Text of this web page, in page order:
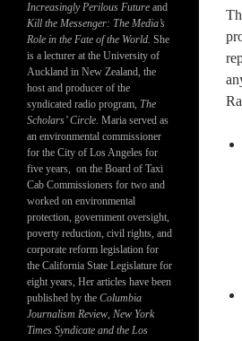
Increasingly Perilous Future and
Kill the Messenger: The Media’s
Role in the Fate of the World. She
is a lecturer at the University of
Auckland in New Zealand, the
host and producer of the
syndicated radio program, The
Scholars’ Circle. Maria served as
an environmental commissioner
for the City of Los Angeles for
five years, on the Board of Taxi
Cab Commissioners for two and
worked on environmental
protection, government oversight,
poverty reduction, civil rights, and
corporate reform legislation for
the California State Legislature for
eight years, Her articles have been
published by the Columbia
Journalism Review, New York
Times Syndicate and the Los